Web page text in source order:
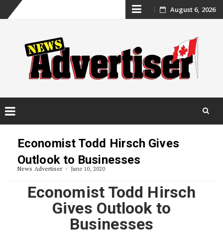
Skip
content
August 6, 2026
Economist Todd Hirsch Gives
Outlook to Businesses
News Advertiser June 10, 2020
Economist Todd Hirsch
Gives Outlook to
Businesses